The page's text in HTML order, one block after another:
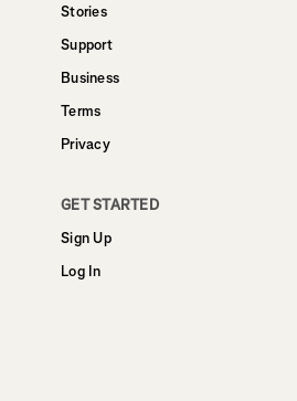
Stories
Support
Business
Terms
Privacy
GET STARTED
Sign Up
Log In